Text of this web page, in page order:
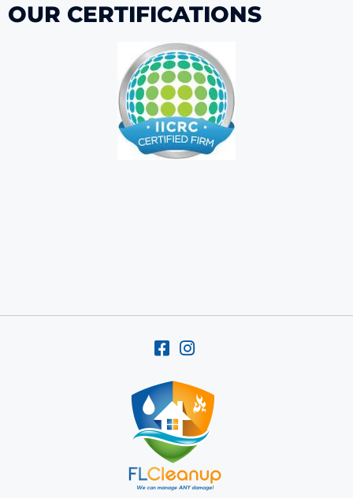
OUR CERTIFICATIONS